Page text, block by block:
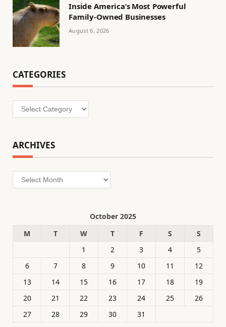
Inside America’s Most Powerful
Family-Owned Businesses
August 6, 2026
CATEGORIES
Categories
ARCHIVES
Archives
October 2025
M
T W T F S
S
1
2 3 4
5
6
7 8 9 10 11
12
13
14 15 16 17 18
19
20
21 22 23 24 25
26
27
28 29 30
31